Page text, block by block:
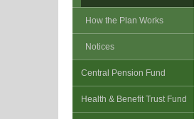
How the Plan Works
Notices
Central Pension Fund
Health & Benefit Trust Fund